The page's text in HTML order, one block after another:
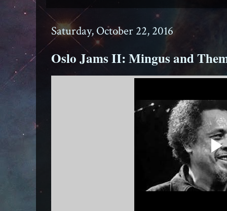
Saturday, October 22, 2016
Oslo Jams II: Mingus and